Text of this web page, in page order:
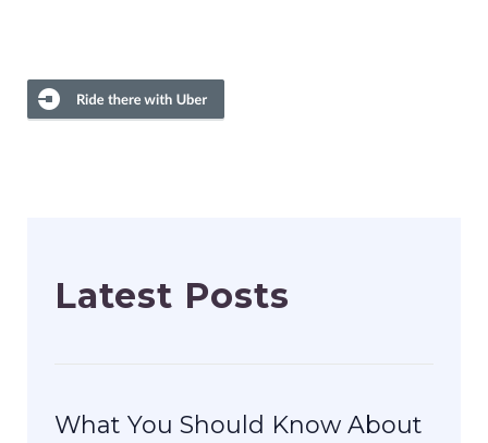
Latest Posts
What You Should Know About